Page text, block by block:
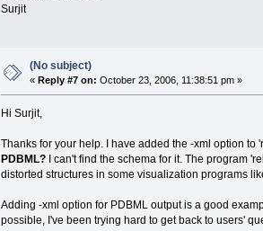
Surjit
(No subject)
« Reply #7 on: October 23, 2006, 11:38:51 pm »
Hi Surjit,
Thanks for your help. I have added the -xml option
PDBML?I can't find the schema for it. The program
distorted structures in some visualization programs
Adding -xml option for PDBML output is a good
possible, I've been trying hard to get back to users'